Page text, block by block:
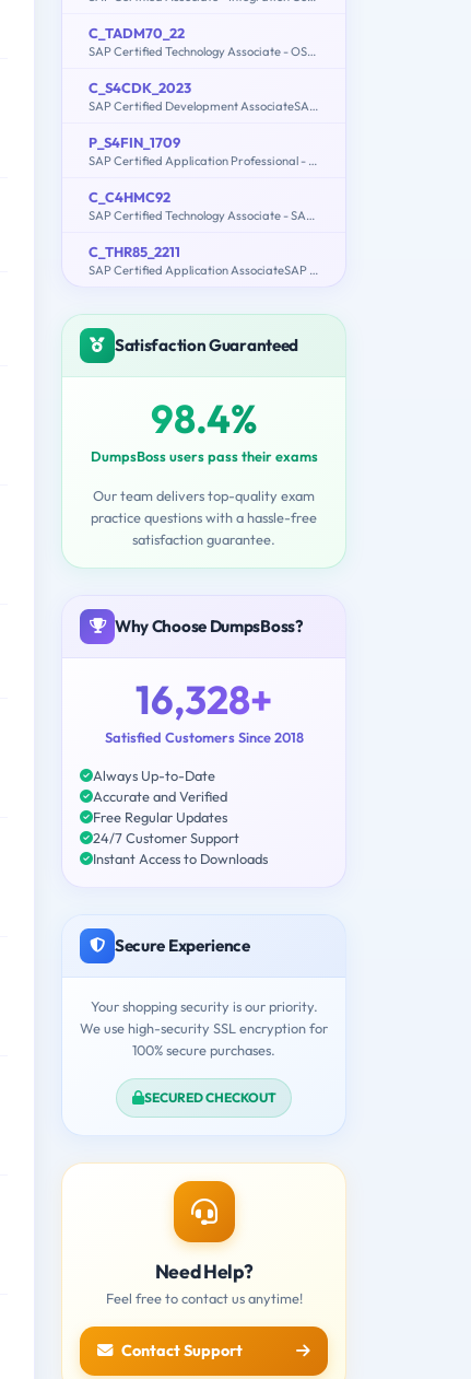
C_TADM70_22
SAP Certified Technology Associate - OS/DB Migration for SAP NetWeaver 7.52
C_S4CDK_2023
SAP Certified Development AssociateSAP Cloud SDK Extensibility Developer
P_S4FIN_1709
SAP Certified Application Professional - Financials in SAP S/4HANA 1709 for SAP ERP Financials Experts
C_C4HMC92
SAP Certified Technology Associate - SAP Marketing Cloud (1902) Implementation
C_THR85_2211
SAP Certified Application AssociateSAP SuccessFactors Succession Management 1H/2022
Satisfaction Guaranteed
98.4%
DumpsBoss users pass their exams
Our team delivers top-quality exam
practice questions with a hassle-free
satisfaction guarantee.
Why Choose DumpsBoss?
16,328+
Satisfied Customers Since 2018
Always Up-to-Date
Accurate and Verified
Free Regular Updates
24/7 Customer Support
Instant Access to Downloads
Secure Experience
Your shopping security is our priority.
We use high-security SSL encryption for
100% secure purchases.
SECURED CHECKOUT
Need Help?
Feel free to contact us anytime!
Contact Support